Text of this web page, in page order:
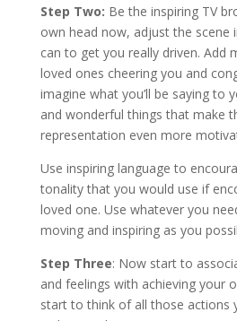
Step Two: Be the inspiring TV
own head now, adjust the scene
can to get you really driven. Add
loved ones cheering you and
imagine what you’ll be saying to
and wonderful things that make
representation even more
Use inspiring language to
tonality that you would use if
loved one. Use whatever you
moving and inspiring as you
Step Three: Now start to
and feelings with achieving your
start to think of all those actions